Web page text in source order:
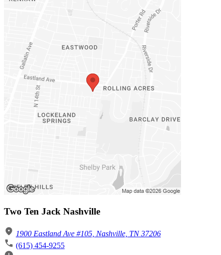
Two Ten Jack Nashville
1900 Eastland Ave #105, Nashville, TN 37206
(615) 454-9255